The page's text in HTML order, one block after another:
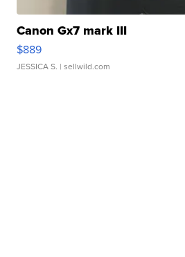
Canon Gx7 mark III
$889
JESSICA S. | sellwild.com